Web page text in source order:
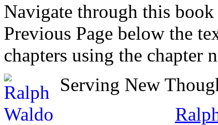
Navigate through this
Previous Page below the
chapters using the chapter
Serving New